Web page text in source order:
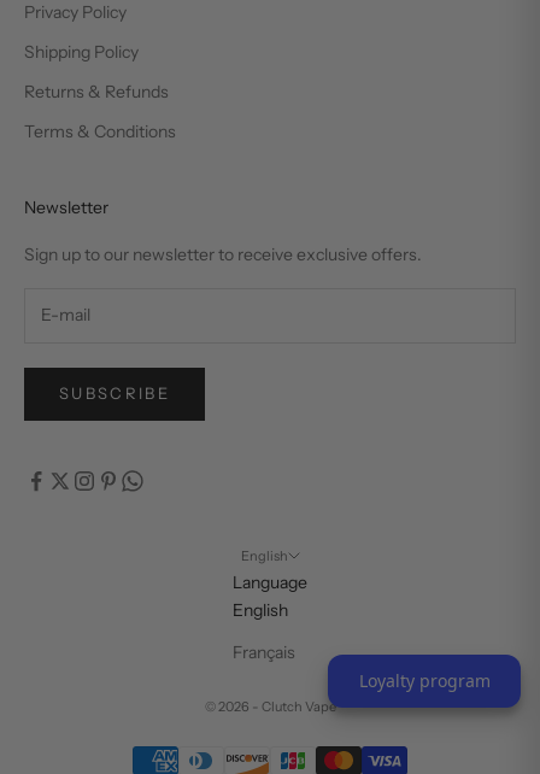
Privacy Policy
Shipping Policy
Returns & Refunds
Terms & Conditions
Newsletter
Sign up to our newsletter to receive exclusive offers.
SUBSCRIBE
English
Language
English
Français
© 2026 - Clutch Vape
Loyalty program